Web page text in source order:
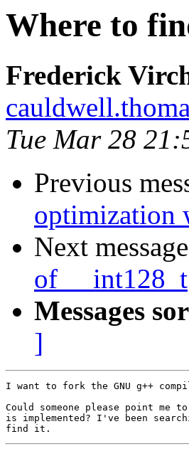
Where to
Frederick
Tue Mar 28
Previous
optimization
Next
of __int128_t
Messages
]
I want to fork the GNU g++
Could someone please point
is implemented? I've been